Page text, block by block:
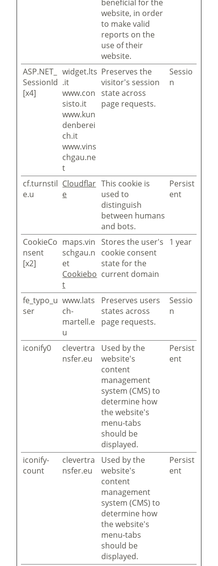
beneficial for the
website, in order
to make valid
reports on the
use of their
website.
ASP.NET_
SessionId
[x4]
widget.lts
.it
www.con
sisto.it
www.kun
denberei
ch.it
www.vins
chgau.ne
t
Preserves the
visitor's session
state across
page requests.
Sessio
n
cf.turnstil
e.u
Cloudflar
e
This cookie is
used to
distinguish
between humans
and bots.
Persist
ent
CookieCo
nsent
[x2]
maps.vin
schgau.n
et
Cookiebo
t
Stores the user's
cookie consent
state for the
current domain
1 year
fe_typo_u
ser
www.lats
ch-
martell.e
u
Preserves users
states across
page requests.
Sessio
n
iconify0
clevertra
nsfer.eu
Used by the
website's
content
management
system (CMS) to
determine how
the website's
menu-tabs
should be
displayed.
Persist
ent
iconify-
count
clevertra
nsfer.eu
Used by the
website's
content
management
system (CMS) to
determine how
the website's
menu-tabs
should be
displayed.
Persist
ent